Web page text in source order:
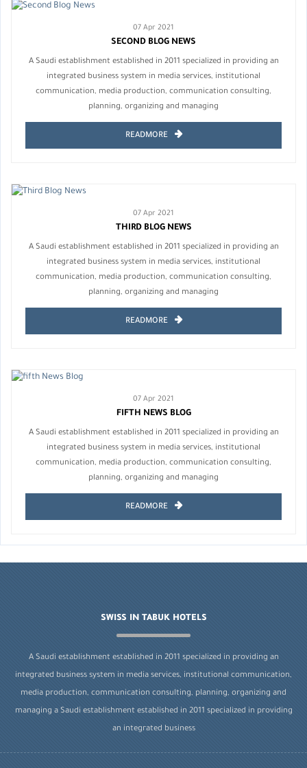
07 Apr 2021
SECOND BLOG NEWS
A Saudi establishment established in 2011 specialized in providing an
integrated business system in media services, institutional
communication, media production, communication consulting,
planning, organizing and managing
READMORE
07 Apr 2021
THIRD BLOG NEWS
A Saudi establishment established in 2011 specialized in providing an
integrated business system in media services, institutional
communication, media production, communication consulting,
planning, organizing and managing
READMORE
07 Apr 2021
FIFTH NEWS BLOG
A Saudi establishment established in 2011 specialized in providing an
integrated business system in media services, institutional
communication, media production, communication consulting,
planning, organizing and managing
READMORE
SWISS IN TABUK HOTELS
A Saudi establishment established in 2011 specialized in providing an
integrated business system in media services, institutional communication,
media production, communication consulting, planning, organizing and
managing a Saudi establishment established in 2011 specialized in providing
an integrated business